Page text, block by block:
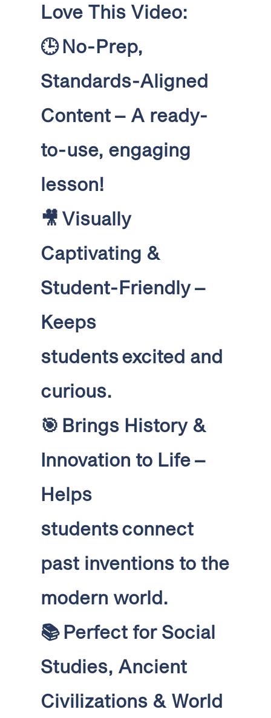
Love This Video:
🕒No-Prep,
Standards-Aligned
Content – A ready-
to-use, engaging
lesson!
🎥 Visually
Captivating &
Student-Friendly–
Keeps
students excited and
curious.
🎯 Brings History &
Innovation to Life –
Helps
students connect
past inventions to the
modern world.
📚 Perfect for Social
Studies, Ancient
Civilizations & World